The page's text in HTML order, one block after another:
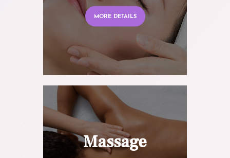
MORE DETAILS
Massage